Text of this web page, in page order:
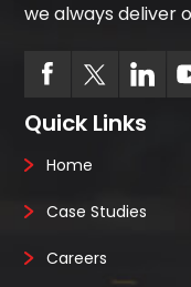
we always deliver
Quick Links
Home
Case Studies
Careers